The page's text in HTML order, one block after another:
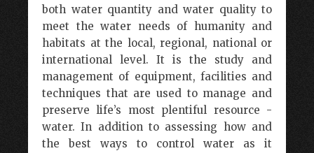
both water quantity and water quality to
meet the water needs of humanity and
habitats at the local, regional, national or
international level. It is the study and
management of equipment, facilities and
techniques that are used to manage and
preserve life’s most plentiful resource -
water. In addition to assessing how and
the best ways to control water as it